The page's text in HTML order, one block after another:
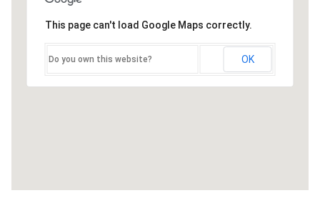
This page can't load Google Maps correctly.
Do you own this website? OK